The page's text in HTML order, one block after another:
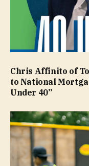
Chris Affinito of
to National
Under 40”